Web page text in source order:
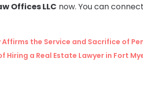
Offices LLC now. You can
Affirms the Service and Sacrifice of
Hiring a Real Estate Lawyer in Fort